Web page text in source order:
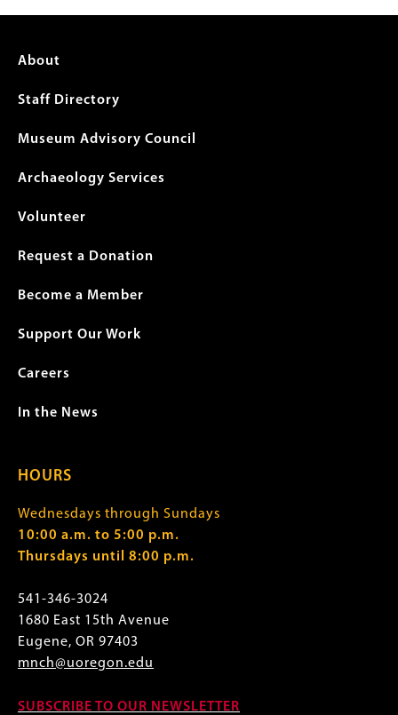
Footer
menu
About
Staff Directory
Museum Advisory Council
Archaeology Services
Volunteer
Request a Donation
Become a Member
Support Our Work
Careers
In the News
HOURS
Wednesdays through Sundays
10:00 a.m. to 5:00 p.m.
Thursdays until 8:00 p.m.
541-346-3024
1680 East 15th Avenue
Eugene, OR 97403
mnch@uoregon.edu
SUBSCRIBE TO OUR NEWSLETTER